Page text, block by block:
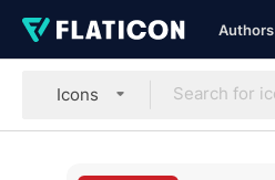
Authors
Icons